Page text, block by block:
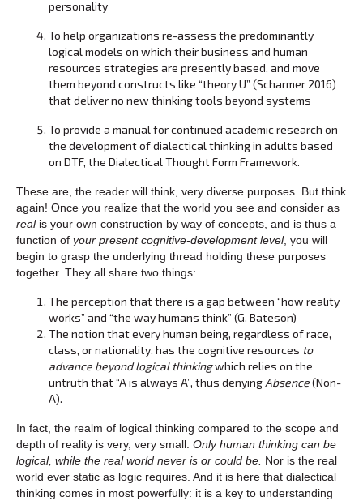
personality
To help organizations re-assess the predominantly
logical models on which their business and human
resources strategies are presently based, and move
them beyond constructs like “theory U” (Scharmer 2016)
that deliver no new thinking tools beyond systems
To provide a manual for continued academic research on
the development of dialectical thinking in adults based
on DTF, the Dialectical Thought Form Framework.
These are, the reader will think, very diverse purposes. But think
again! Once you realize that the world you see and consider as
realis your own construction by way of concepts, and is thus a
function of your present cognitive-development level, you will
begin to grasp the underlying thread holding these purposes
together. They all share two things:
The perception that there is a gap between “how reality
works” and “the way humans think” (G. Bateson)
The notion that every human being, regardless of race,
class, or nationality, has the cognitive resources to
advance beyond logical thinkingwhich relies on the
untruth that “A is always A”, thus denying Absence(Non-
A).
In fact, the realm of logical thinking compared to the scope and
depth of reality is very, very small. Only human thinking can be
logical, while the real world never is or could be. Nor is the real
world ever static as logic requires. And it is here that dialectical
thinking comes in most powerfully: it is a key to understanding